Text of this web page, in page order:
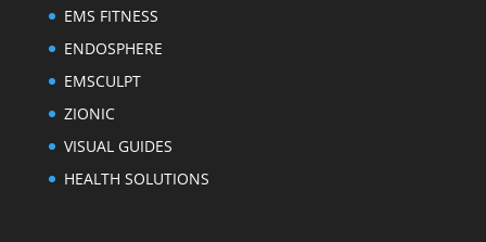
EMS FITNESS
ENDOSPHERE
EMSCULPT
ZIONIC
VISUAL GUIDES
HEALTH SOLUTIONS